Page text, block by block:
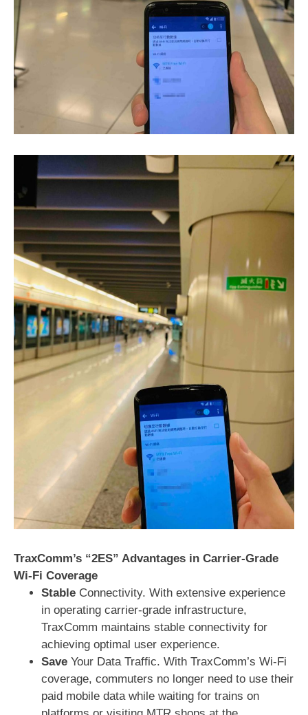
TraxComm’s “2ES” Advantages in Carrier-Grade
Wi-Fi Coverage
Stable Connectivity. With extensive experience
in operating carrier-grade infrastructure,
TraxComm maintains stable connectivity for
achieving optimal user experience.
Save Your Data Traffic. With TraxComm’s Wi-Fi
coverage, commuters no longer need to use their
paid mobile data while waiting for trains on